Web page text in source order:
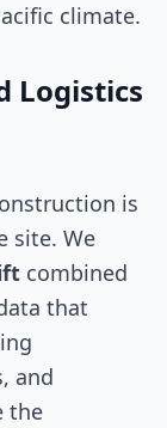
climate.
Logistics
is
site. We
combined
that
and
the